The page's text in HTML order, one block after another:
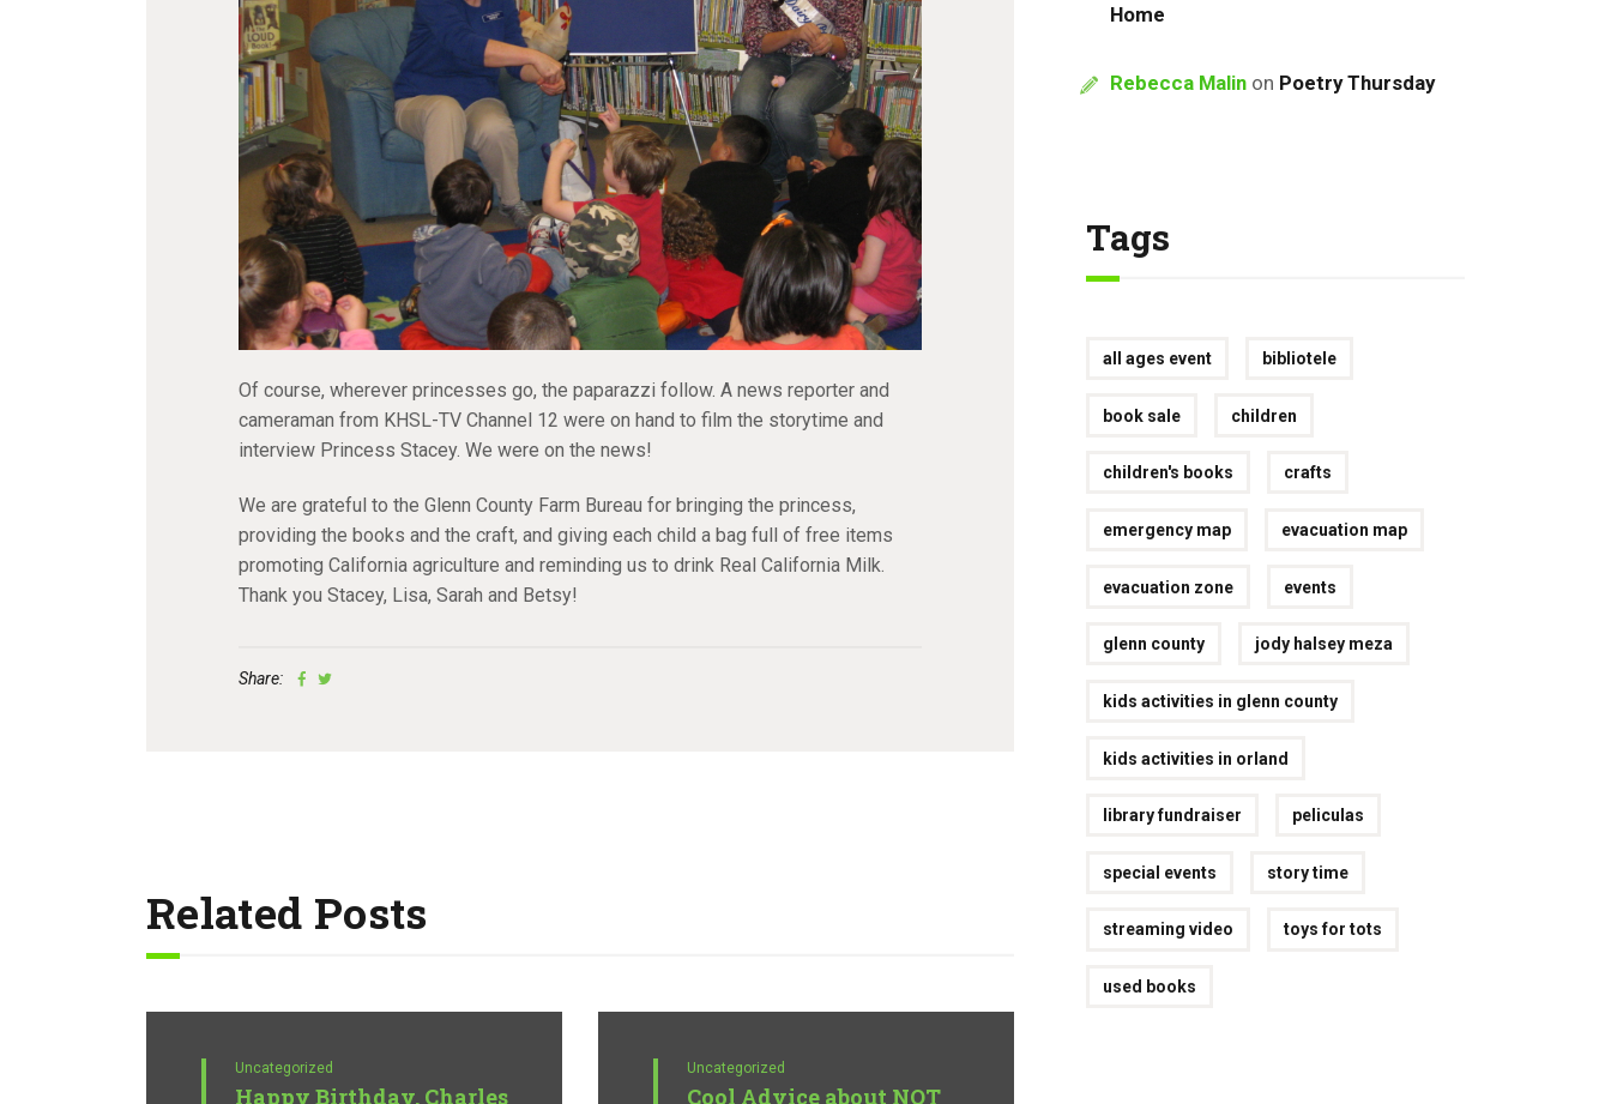
Of course, wherever princesses go, the paparazzi follow. A news reporter and
cameraman from KHSL-TV Channel 12 were on hand to film the storytime and
interview Princess Stacey. We were on the news!
We are grateful to the Glenn County Farm Bureau for bringing the princess,
providing the books and the craft, and giving each child a bag full of free items
promoting California agriculture and reminding us to drink Real California Milk.
Thank you Stacey, Lisa, Sarah and Betsy!
Share:
Related Posts
Uncategorized
Happy Birthday, Charles
Uncategorized
Cool Advice about NOT
Home
Rebecca Malin on Poetry Thursday
Tags
all ages event bibliotele
book sale children
children's books crafts
emergency map evacuation map
evacuation zone events
glenn county jody halsey meza
kids activities in glenn county
kids activities in orland
library fundraiser peliculas
special events story time
streaming video toys for tots
used books